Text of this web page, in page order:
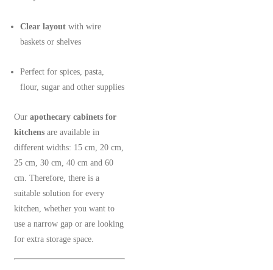
Clear layout with wire
baskets or shelves
Perfect for spices, pasta,
flour, sugar and other supplies
Our apothecary cabinets for
kitchens are available in
different widths: 15 cm, 20 cm,
25 cm, 30 cm, 40 cm and 60
cm. Therefore, there is a
suitable solution for every
kitchen, whether you want to
use a narrow gap or are looking
for extra storage space.